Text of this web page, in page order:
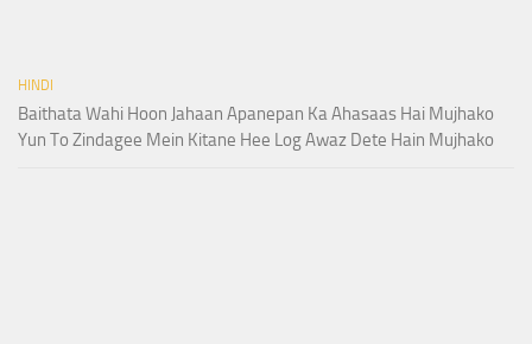
HINDI
Baithata Wahi Hoon Jahaan Apanepan Ka Ahasaas Hai Mujhako
Yun To Zindagee Mein Kitane Hee Log Awaz Dete Hain Mujhako